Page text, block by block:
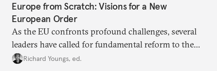
Europe from Scratch: Visions for a New
European Order
As the EU confronts profound challenges, several
leaders have called for fundamental reform to the
union’s model—but only modest, superficial
Richard Youngs, ed.